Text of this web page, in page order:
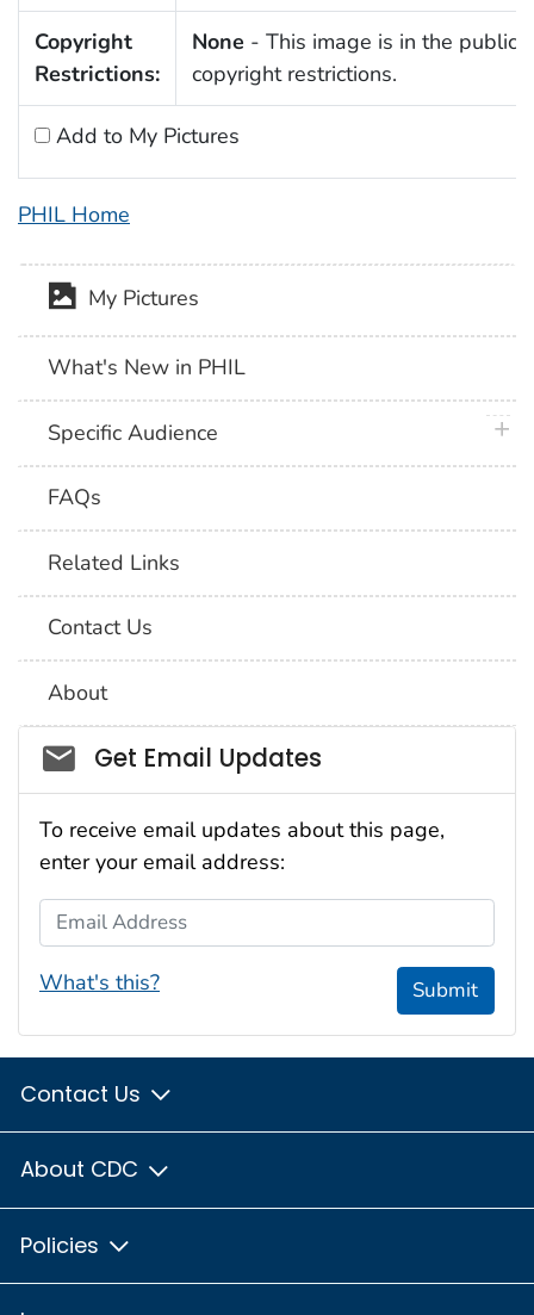
Copyright
Restrictions:
None - This image is in the public
copyright restrictions.
Add to My Pictures
PHIL Home
My Pictures
What's New in PHIL
Specific Audience
FAQs
Related Links
Contact Us
About
Social_govd
Get Email Updates
To receive email updates about this page,
enter your email address:
Email Address
What's this? Submit
Contact Us
About CDC
Policies